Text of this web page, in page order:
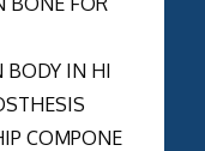
IN HI
COMPONE